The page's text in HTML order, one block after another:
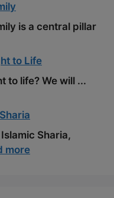
is a central pillar
to Life
to life? We will ...
Sharia,
more